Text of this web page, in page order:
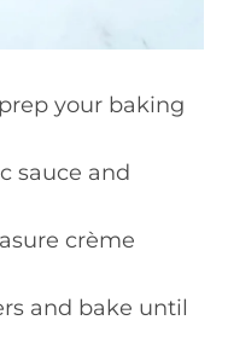
your baking
sauce and
crème
and bake until